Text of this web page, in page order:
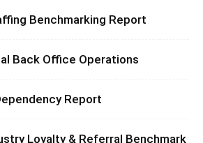
Benchmarking Report
Back Office Operations
Report
Loyalty & Referral Benchmark